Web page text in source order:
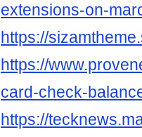
extensions-on-
https://
https://
card-check-
https://